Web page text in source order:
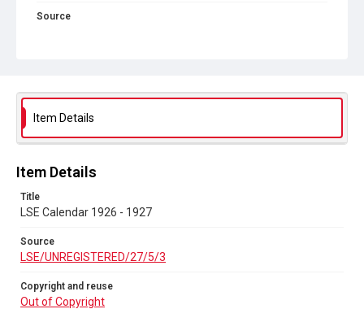
Source
Item Details
Item Details
Title
LSE Calendar 1926 - 1927
Source
LSE/UNREGISTERED/27/5/3
Copyright and reuse
Out of Copyright